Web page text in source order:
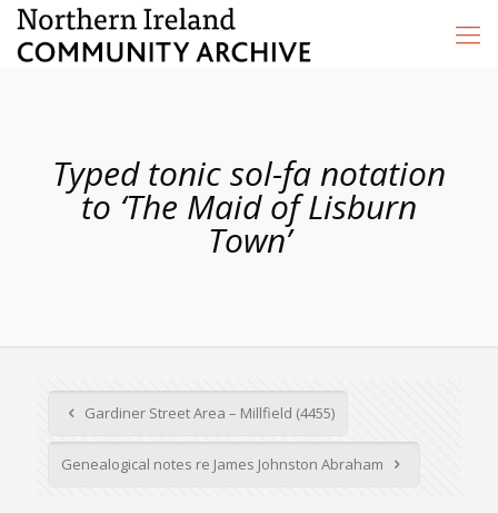
Typed tonic sol-fa notation
to ‘The Maid of Lisburn
Town’
Gardiner Street Area – Millfield (4455)
Genealogical notes re James Johnston Abraham